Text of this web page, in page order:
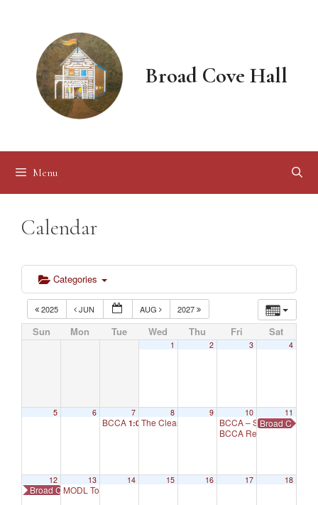
Broad Cove Hall
Menu
Calendar
Categories
2025 JUN AUG 2027
Sun Mon Tue Wed Thu Fri Sat
1 2 3 4
5 6 7
BCCA 1:00 pm
8
The Cleaning Crew 1:00 pm
9 10
BCCA – Set Up for
BCCA Reservation –
11
Broad Cove
12
Broad Cove Hall – Summer Makers Market
13
MODL Totally Drama For Kids
14 15 16 17 18